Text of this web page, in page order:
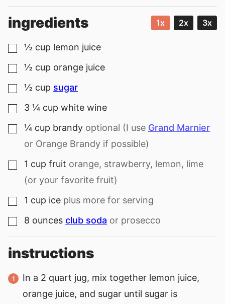
ingredients 1x 2x 3x
▢
½ cup lemon juice
▢
½ cup orange juice
▢
½ cup sugar
▢
3 ¼ cup white wine
▢
¼ cup brandy optional (I use Grand Marnier
or Orange Brandy if possible)
▢
1 cup fruit orange, strawberry, lemon, lime
(or your favorite fruit)
▢
1 cup ice plus more for serving
▢
8 ounces club soda or prosecco
instructions
In a 2 quart jug, mix together lemon juice,
orange juice, and sugar until sugar is